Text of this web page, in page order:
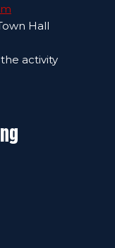
Hall
activity